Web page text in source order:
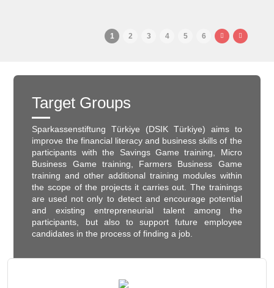
1 2 3 4 5 6
Target Groups
Sparkassenstiftung Türkiye (DSIK Türkiye) aims to
improve the financial literacy and business skills of the
participants with the Savings Game training, Micro
Business Game training, Farmers Business Game
training and other additional training modules within
the scope of the projects it carries out. The trainings
are used not only to detect and encourage potential
and existing entrepreneurial talent among the
participants, but also to support future employee
candidates in the process of finding a job.